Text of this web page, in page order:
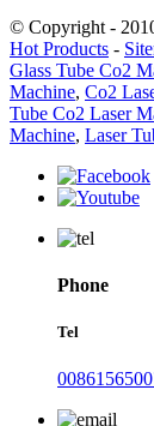
© Copyright -
Hot Products -
Glass Tube Co2
Machine, Co2
Tube Co2 Laser
Machine, Laser
Phone
Tel